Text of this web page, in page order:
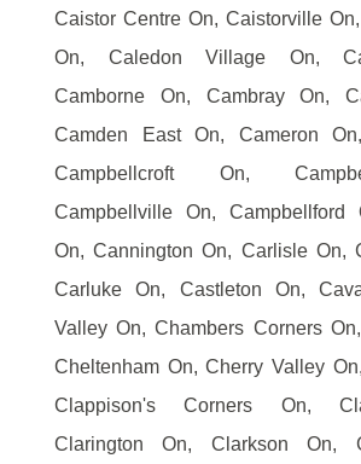
Caistor Centre On, Caistorville
On, Caledon Village On,
Camborne On, Cambray On,
Camden East On, Cameron
Campbellcroft On,
Campbellville On, Campbellford
On, Cannington On, Carlisle On,
Carluke On, Castleton On,
Valley On, Chambers Corners
Cheltenham On, Cherry Valley
Clappison's Corners On,
Clarington On, Clarkson On,